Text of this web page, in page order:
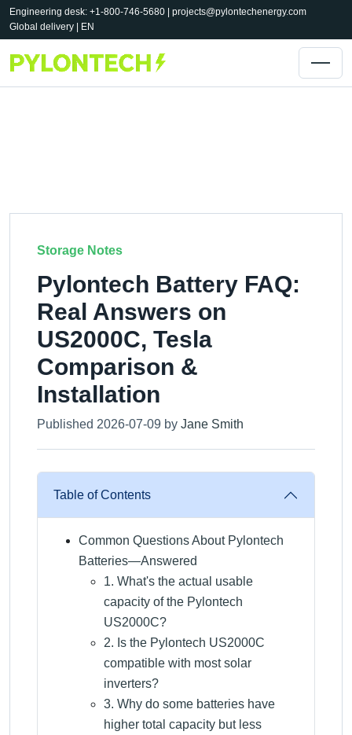
Engineering desk: +1-800-746-5680 | projects@pylontechenergy.com
Global delivery | EN
Storage Notes
Pylontech Battery FAQ:
Real Answers on
US2000C, Tesla
Comparison &
Installation
Published 2026-07-09 by Jane Smith
Table of Contents
Common Questions About Pylontech
Batteries—Answered
1. What's the actual usable
capacity of the Pylontech
US2000C?
2. Is the Pylontech US2000C
compatible with most solar
inverters?
3. Why do some batteries have
higher total capacity but less